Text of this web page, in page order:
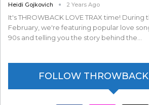
Heidi Gojkovich 2 Years Ago
It's THROWBACK LOVE TRAX time!
February, we're featuring popular love
90s and telling you the story behind the…
FOLLOW